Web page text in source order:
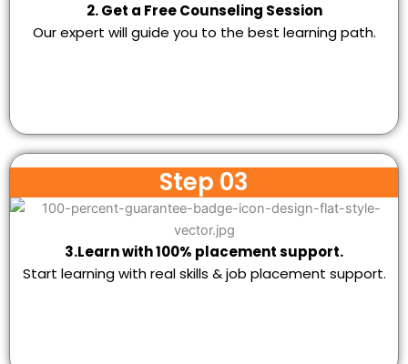
2. Get a Free Counseling Session
Our expert will guide you to the best learning path.
Step 03
3.Learn with 100% placement support.
Start learning with real skills & job placement support.